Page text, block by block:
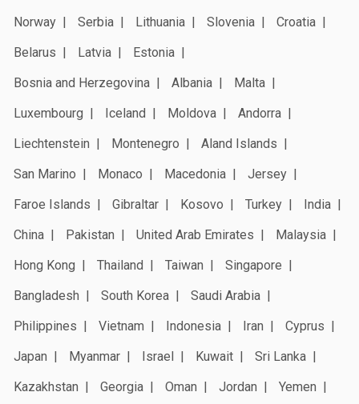
Norway
Serbia Lithuania Slovenia
Croatia
Belarus
Latvia
Estonia
Bosnia and Herzegovina
Albania
Malta
Luxembourg
Iceland Moldova
Andorra
Liechtenstein
Montenegro
Aland Islands
San Marino
Monaco Macedonia
Jersey
Faroe Islands
Gibraltar Kosovo Turkey
India
China
Pakistan United Arab Emirates
Malaysia
Hong Kong
Thailand Taiwan
Singapore
Bangladesh
South Korea
Saudi Arabia
Philippines
Vietnam Indonesia Iran
Cyprus
Japan
Myanmar Israel Kuwait
Sri Lanka
Kazakhstan
Georgia Oman Jordan
Yemen